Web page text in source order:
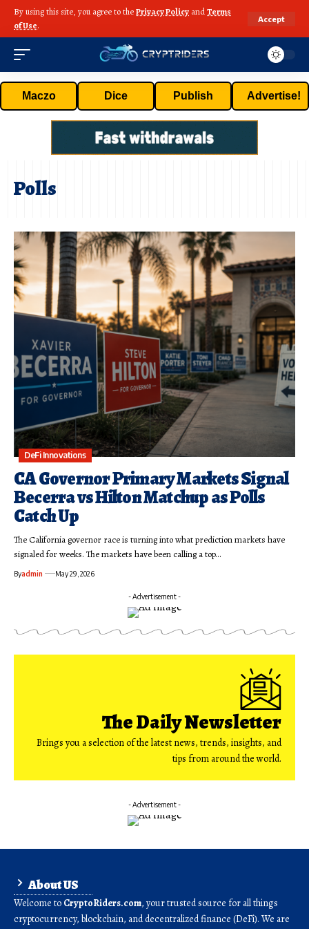
By using this site, you agree to thePrivacy Policy andTerms
of Use.
Accept
Maczo Dice Publish Advertise!
Polls
DeFi Innovations
CA Governor Primary Markets Signal
Becerra vs Hilton Matchup as Polls
Catch Up
The California governor race is turning into what prediction markets have
signaled for weeks. The markets have been calling a top…
Byadmin May 29, 2026
- Advertisement -
The Daily Newsletter
Brings you a selection of the latest news, trends, insights, and
tips from around the world.
- Advertisement -
About US
Welcome to CryptoRiders.com, your trusted source for all things
cryptocurrency, blockchain, and decentralized finance (DeFi). We are